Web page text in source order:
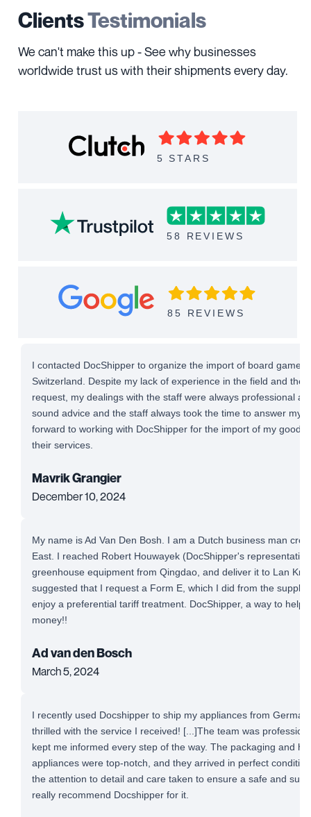
ClientsTestimonials
We can't make this up - See why businesses
worldwide trust us with their shipments every day.
5 STARS
58 REVIEWS
85 REVIEWS
I contacted DocShipper to organize the import of board games
Switzerland. Despite my lack of experience in the field and the
request, my dealings with the staff were always professional
sound advice and the staff always took the time to answer my
forward to working with DocShipper for the import of my goods
their services.
Mavrik Grangier
December 10, 2024
My name is Ad Van Den Bosh. I am a Dutch business man
East. I reached Robert Houwayek (DocShipper's
greenhouse equipment from Qingdao, and deliver it to Lan
suggested that I request a Form E, which I did from the
enjoy a preferential tariff treatment. DocShipper, a way to help
money!!
Ad van den Bosch
March 5, 2024
I recently used Docshipper to ship my appliances from
thrilled with the service I received! [...]The team was
kept me informed every step of the way. The packaging and
appliances were top-notch, and they arrived in perfect
the attention to detail and care taken to ensure a safe and
really recommend Docshipper for it.